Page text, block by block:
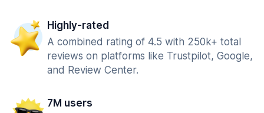
Highly-rated
A combined rating of 4.5 with 250k+ total
reviews on platforms like Trustpilot, Google,
and Review Center.
7M users